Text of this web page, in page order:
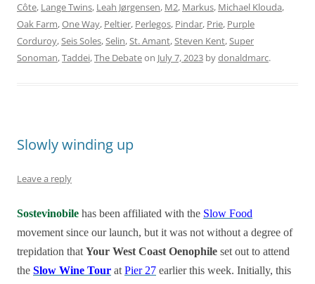
Côte, Lange Twins, Leah Jørgensen, M2, Markus, Michael Klouda,
Oak Farm,One Way, Peltier, Perlegos, Pindar, Prie, Purple
Corduroy,Seis Soles,Selin,St. Amant,Steven Kent,Super
Sonoman,Taddei,The Debateon July 7, 2023 bydonaldmarc.
Slowly winding up
Leave a reply
Sostevinobile has been affiliated with the Slow Food
movement since our launch, but it was not without a degree of
trepidation that Your West Coast Oenophile set out to attend
the Slow Wine Tour at Pier 27 earlier this week. Initially, this